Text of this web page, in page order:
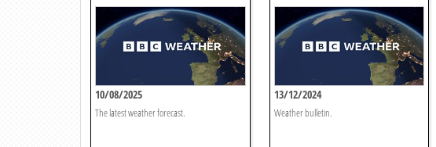
10/08/2025
The latest weather forecast.
13/12/2024
Weather bulletin.